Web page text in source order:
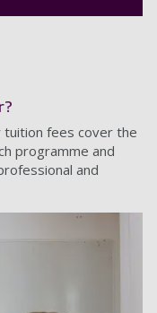
tuition fees cover the
programme and
and